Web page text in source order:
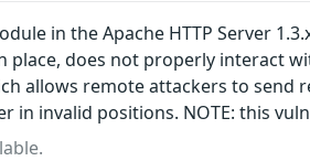
in the Apache HTTP Server
place, does not properly interact
allows remote attackers to send
in invalid positions. NOTE: this